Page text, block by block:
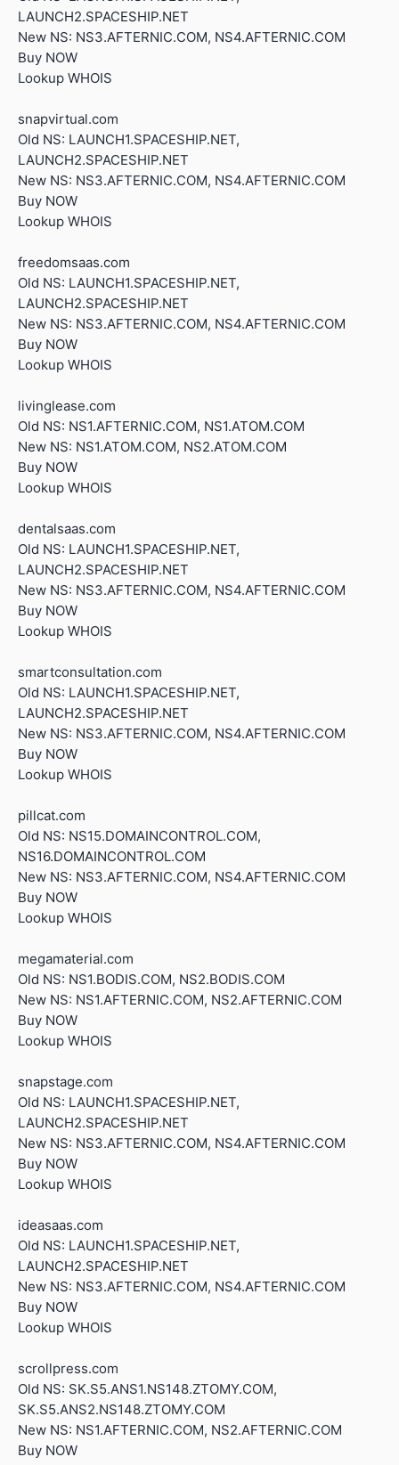
LAUNCH2.SPACESHIP.NET
New NS: NS3.AFTERNIC.COM, NS4.AFTERNIC.COM
Buy NOW
Lookup WHOIS
snapvirtual.com
Old NS: LAUNCH1.SPACESHIP.NET,
LAUNCH2.SPACESHIP.NET
New NS: NS3.AFTERNIC.COM, NS4.AFTERNIC.COM
Buy NOW
Lookup WHOIS
freedomsaas.com
Old NS: LAUNCH1.SPACESHIP.NET,
LAUNCH2.SPACESHIP.NET
New NS: NS3.AFTERNIC.COM, NS4.AFTERNIC.COM
Buy NOW
Lookup WHOIS
livinglease.com
Old NS: NS1.AFTERNIC.COM, NS1.ATOM.COM
New NS: NS1.ATOM.COM, NS2.ATOM.COM
Buy NOW
Lookup WHOIS
dentalsaas.com
Old NS: LAUNCH1.SPACESHIP.NET,
LAUNCH2.SPACESHIP.NET
New NS: NS3.AFTERNIC.COM, NS4.AFTERNIC.COM
Buy NOW
Lookup WHOIS
smartconsultation.com
Old NS: LAUNCH1.SPACESHIP.NET,
LAUNCH2.SPACESHIP.NET
New NS: NS3.AFTERNIC.COM, NS4.AFTERNIC.COM
Buy NOW
Lookup WHOIS
pillcat.com
Old NS: NS15.DOMAINCONTROL.COM,
NS16.DOMAINCONTROL.COM
New NS: NS3.AFTERNIC.COM, NS4.AFTERNIC.COM
Buy NOW
Lookup WHOIS
megamaterial.com
Old NS: NS1.BODIS.COM, NS2.BODIS.COM
New NS: NS1.AFTERNIC.COM, NS2.AFTERNIC.COM
Buy NOW
Lookup WHOIS
snapstage.com
Old NS: LAUNCH1.SPACESHIP.NET,
LAUNCH2.SPACESHIP.NET
New NS: NS3.AFTERNIC.COM, NS4.AFTERNIC.COM
Buy NOW
Lookup WHOIS
ideasaas.com
Old NS: LAUNCH1.SPACESHIP.NET,
LAUNCH2.SPACESHIP.NET
New NS: NS3.AFTERNIC.COM, NS4.AFTERNIC.COM
Buy NOW
Lookup WHOIS
scrollpress.com
Old NS: SK.S5.ANS1.NS148.ZTOMY.COM,
SK.S5.ANS2.NS148.ZTOMY.COM
New NS: NS1.AFTERNIC.COM, NS2.AFTERNIC.COM
Buy NOW